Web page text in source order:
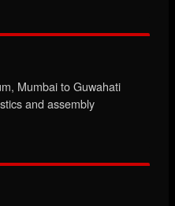
Mumbai to Guwahati
and assembly